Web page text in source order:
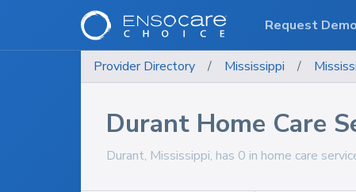
Provider Directory / Mississippi /
Durant Home Care
Durant, Mississippi, has 0 in home care
Request Demo